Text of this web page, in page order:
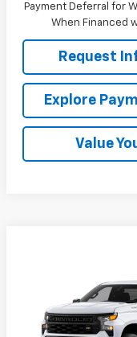
Payment Deferral for
When Financed
Request
Explore
Value
2026
Silverado 1500WT
TOTAL SAVINGS